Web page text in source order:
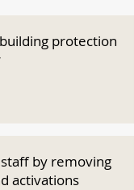
protection
by removing
activations